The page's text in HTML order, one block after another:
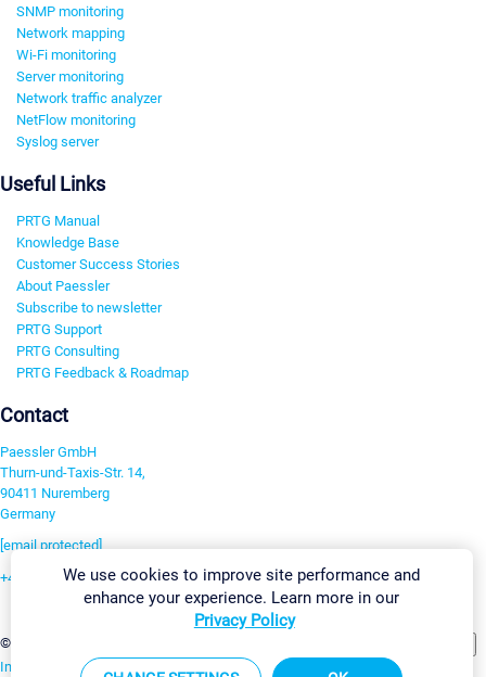
SNMP monitoring
Network mapping
Wi-Fi monitoring
Server monitoring
Network traffic analyzer
NetFlow monitoring
Syslog server
Useful Links
PRTG Manual
Knowledge Base
Customer Success Stories
About Paessler
Subscribe to newsletter
PRTG Support
PRTG Consulting
PRTG Feedback & Roadmap
Contact
Paessler GmbH
Thurn-und-Taxis-Str. 14,
90411 Nuremberg
Germany
[email protected]
+49 911 93775-0
©2026 Paessler GmbH
Imprint Report Vulnerability Download & InstallSitemap
We use cookies to improve site performance and
enhance your experience. Learn more in our
Privacy Policy